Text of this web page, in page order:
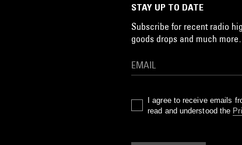
STAY UP TO DATE
Subscribe for recent radio
goods drops and much more…
I agree to receive emails
read and understood the